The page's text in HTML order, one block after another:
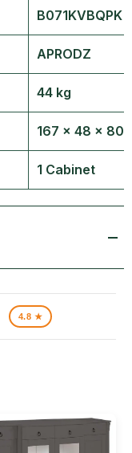
‎B071KVBQPK
APRODZ
44 kg
167 x 48 x 80
1 Cabinet
4.8 ★